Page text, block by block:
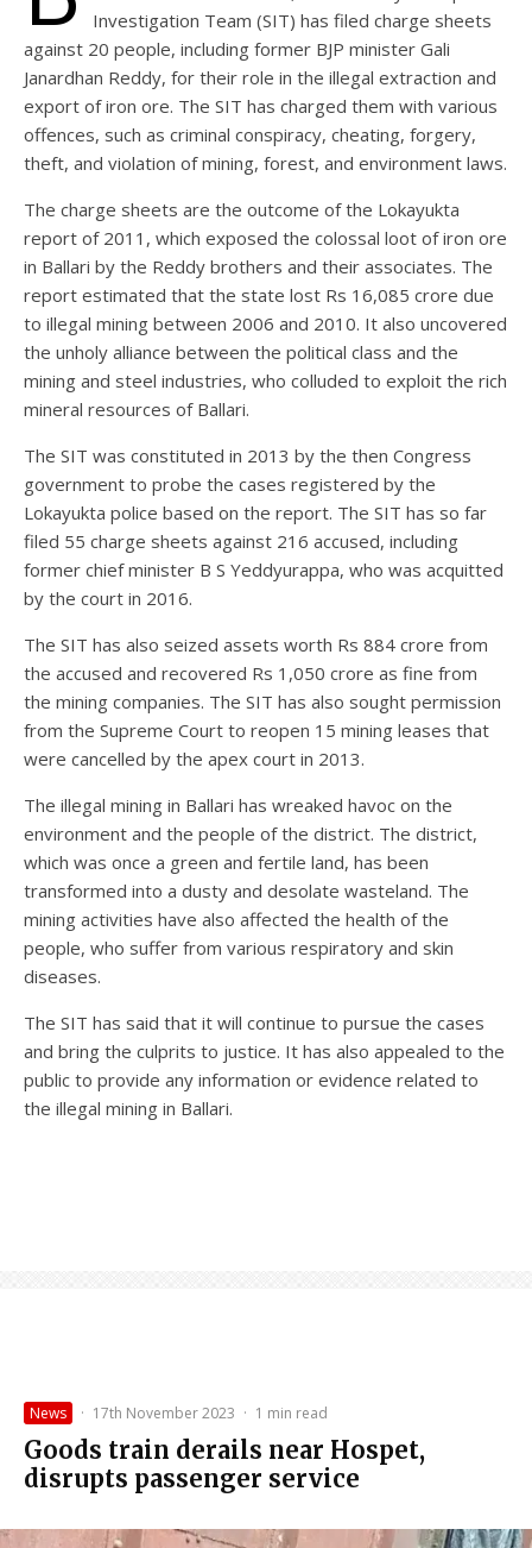
Investigation Team (SIT) has filed charge sheets
against 20 people, including former BJP minister Gali
Janardhan Reddy, for their role in the illegal extraction and
export of iron ore. The SIT has charged them with various
offences, such as criminal conspiracy, cheating, forgery,
theft, and violation of mining, forest, and environment laws.
The charge sheets are the outcome of the Lokayukta
report of 2011, which exposed the colossal loot of iron ore
in Ballari by the Reddy brothers and their associates. The
report estimated that the state lost Rs 16,085 crore due
to illegal mining between 2006 and 2010. It also uncovered
the unholy alliance between the political class and the
mining and steel industries, who colluded to exploit the rich
mineral resources of Ballari.
The SIT was constituted in 2013 by the then Congress
government to probe the cases registered by the
Lokayukta police based on the report. The SIT has so far
filed 55 charge sheets against 216 accused, including
former chief minister B S Yeddyurappa, who was acquitted
by the court in 2016.
The SIT has also seized assets worth Rs 884 crore from
the accused and recovered Rs 1,050 crore as fine from
the mining companies. The SIT has also sought permission
from the Supreme Court to reopen 15 mining leases that
were cancelled by the apex court in 2013.
The illegal mining in Ballari has wreaked havoc on the
environment and the people of the district. The district,
which was once a green and fertile land, has been
transformed into a dusty and desolate wasteland. The
mining activities have also affected the health of the
people, who suffer from various respiratory and skin
diseases.
The SIT has said that it will continue to pursue the cases
and bring the culprits to justice. It has also appealed to the
public to provide any information or evidence related to
the illegal mining in Ballari.
News · 17th November 2023 · 1 min read
Goods train derails near Hospet,
disrupts passenger service